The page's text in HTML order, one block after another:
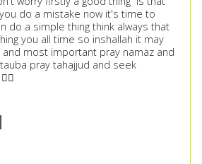
do a mistake now it's time to
do a simple thing think always that
you all time so inshallah it may
most important pray namaz and
pray tahajjud and seek